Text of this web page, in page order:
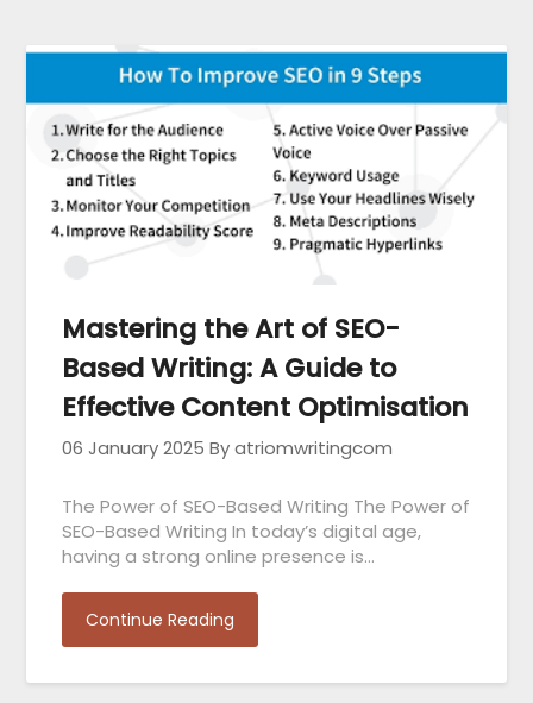
Mastering the Art of SEO-
Based Writing: A Guide to
Effective Content Optimisation
06 January 2025 By atriomwritingcom
The Power of SEO-Based Writing The Power of
SEO-Based Writing In today’s digital age,
having a strong online presence is…
Continue Reading